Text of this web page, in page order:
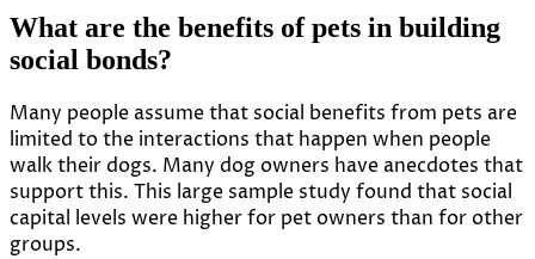
What are the benefits of pets in building
social bonds?
Many people assume that social benefits from pets are
limited to the interactions that happen when people
walk their dogs. Many dog owners have anecdotes that
support this. This large sample study found that social
capital levels were higher for pet owners than for other
groups.